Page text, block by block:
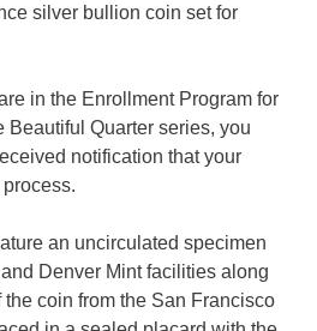
silver bullion coin set for
in the Enrollment Program for
Beautiful Quarter series, you
notification that your
an uncirculated specimen
Denver Mint facilities along
coin from the San Francisco